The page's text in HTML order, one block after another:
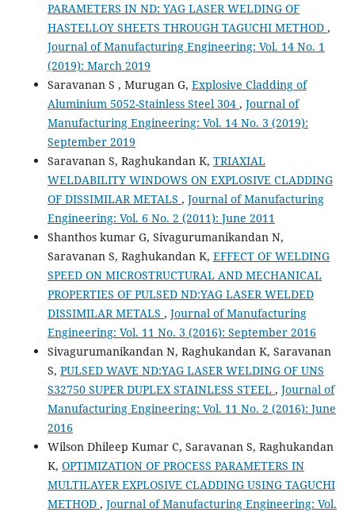
PARAMETERS IN ND: YAG LASER WELDING OF
HASTELLOY SHEETS THROUGH TAGUCHI METHOD ,
Journal of Manufacturing Engineering: Vol. 14 No. 1
(2019): March 2019
Saravanan S , Murugan G, Explosive Cladding of
Aluminium 5052-Stainless Steel 304 , Journal of
Manufacturing Engineering: Vol. 14 No. 3 (2019):
September 2019
Saravanan S, Raghukandan K, TRIAXIAL
WELDABILITY WINDOWS ON EXPLOSIVE CLADDING
OF DISSIMILAR METALS , Journal of Manufacturing
Engineering: Vol. 6 No. 2 (2011): June 2011
Shanthos kumar G, Sivagurumanikandan N,
Saravanan S, Raghukandan K, EFFECT OF WELDING
SPEED ON MICROSTRUCTURAL AND MECHANICAL
PROPERTIES OF PULSED ND:YAG LASER WELDED
DISSIMILAR METALS , Journal of Manufacturing
Engineering: Vol. 11 No. 3 (2016): September 2016
Sivagurumanikandan N, Raghukandan K, Saravanan
S, PULSED WAVE ND:YAG LASER WELDING OF UNS
S32750 SUPER DUPLEX STAINLESS STEEL , Journal of
Manufacturing Engineering: Vol. 11 No. 2 (2016): June
2016
Wilson Dhileep Kumar C, Saravanan S, Raghukandan
K, OPTIMIZATION OF PROCESS PARAMETERS IN
MULTILAYER EXPLOSIVE CLADDING USING TAGUCHI
METHOD , Journal of Manufacturing Engineering: Vol.